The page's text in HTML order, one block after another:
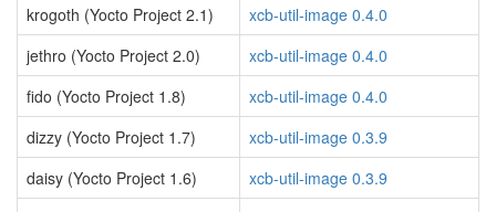
krogoth (Yocto Project 2.1)
xcb-util-image 0.4.0
jethro (Yocto Project 2.0)
xcb-util-image 0.4.0
fido (Yocto Project 1.8)
xcb-util-image 0.4.0
dizzy (Yocto Project 1.7)
xcb-util-image 0.3.9
daisy (Yocto Project 1.6)
xcb-util-image 0.3.9